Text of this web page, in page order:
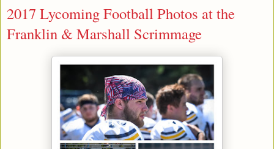
2017 Lycoming Football Photos at the
Franklin & Marshall Scrimmage